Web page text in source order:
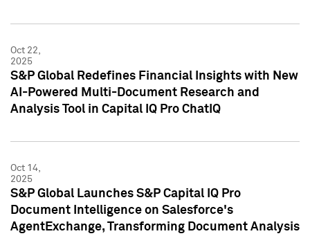
Oct 22,
2025
S&P Global Redefines Financial Insights with New
AI-Powered Multi-Document Research and
Analysis Tool in Capital IQ Pro ChatIQ
Oct 14,
2025
S&P Global Launches S&P Capital IQ Pro
Document Intelligence on Salesforce's
AgentExchange, Transforming Document Analysis